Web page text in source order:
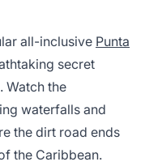
all-inclusive Punta
secret
Watch the
waterfalls and
the dirt road ends
the Caribbean.